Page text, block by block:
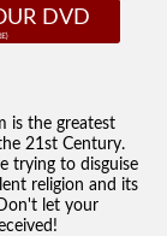
DVD
is the greatest
21st Century.
trying to disguise
religion and its
let your